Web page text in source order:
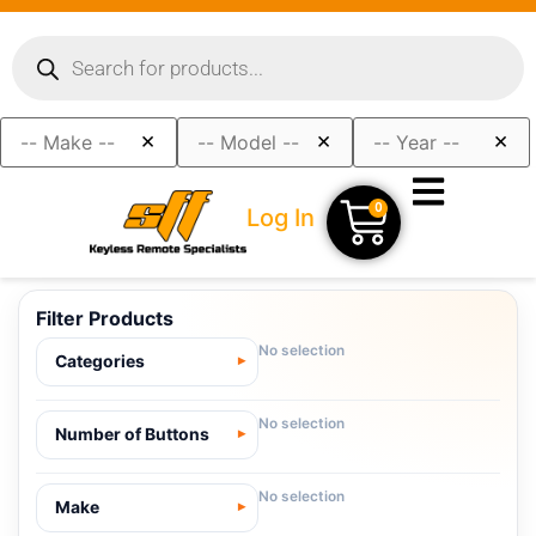
× × ×
Log In 0
Filter Products
Categories
No selection
Number of Buttons
No selection
Make
No selection